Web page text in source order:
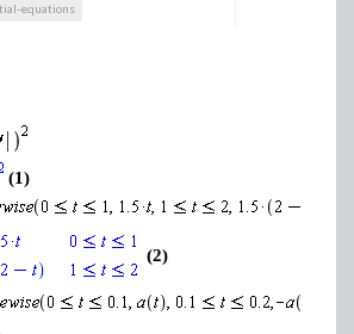
equations
(1)
(2)